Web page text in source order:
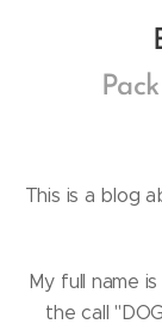
This is a blog
My full name
the call